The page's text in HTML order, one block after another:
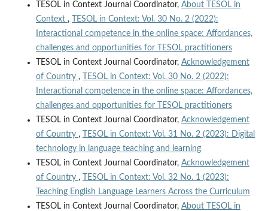
TESOL in Context Journal Coordinator, About TESOL in
Context ,
TESOL in Context: Vol. 30 No. 2 (2022):
Interactional competence in the online space: Affordances,
challenges and opportunities for TESOL practitioners
TESOL in Context Journal Coordinator, Acknowledgement
of Country ,
TESOL in Context: Vol. 30 No. 2 (2022):
Interactional competence in the online space: Affordances,
challenges and opportunities for TESOL practitioners
TESOL in Context Journal Coordinator, Acknowledgement
of Country ,
TESOL in Context: Vol. 31 No. 2 (2023): Digital
technology in language teaching and learning
TESOL in Context Journal Coordinator, Acknowledgement
of Country ,
TESOL in Context: Vol. 32 No. 1 (2023):
Teaching English Language Learners Across the Curriculum
TESOL in Context Journal Coordinator, About TESOL in